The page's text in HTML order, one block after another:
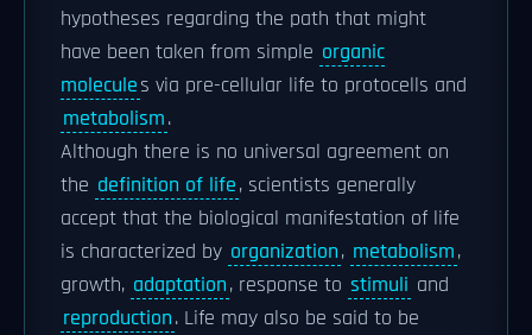
hypotheses regarding the path that might
have been taken from simple organic
molecules via pre-cellular life to protocells and
metabolism.
Although there is no universal agreement on
the definition of life, scientists generally
accept that the biological manifestation of life
is characterized by organization, metabolism,
growth, adaptation, response to stimuli and
reproduction. Life may also be said to be